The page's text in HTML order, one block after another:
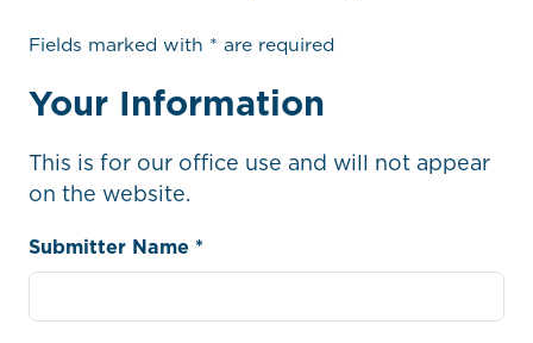
Fields marked with * are required
Your Information
This is for our office use and will not appear
on the website.
Submitter Name *